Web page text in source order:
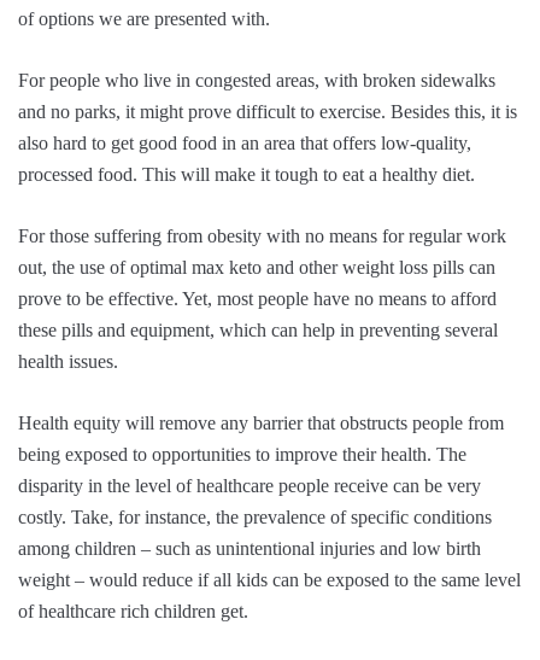
of options we are presented with.
For people who live in congested areas, with broken sidewalks
and no parks, it might prove difficult to exercise. Besides this, it is
also hard to get good food in an area that offers low-quality,
processed food. This will make it tough to eat a healthy diet.
For those suffering from obesity with no means for regular work
out, the use ofoptimal max keto and other weight loss pills can
prove to be effective. Yet, most people have no means to afford
these pills and equipment, which can help in preventing several
health issues.
Health equity will remove any barrier that obstructs people from
being exposed to opportunities to improve their health. The
disparity in the level of healthcare people receive can be very
costly. Take, for instance, the prevalence of specific conditions
among children – such as unintentional injuries and low birth
weight – would reduce if all kids can be exposed to the same level
of healthcare rich children get.